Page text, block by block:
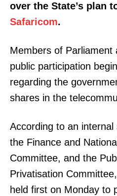
over the State’s plan
Safaricom.
Members of Parliament
public participation
regarding the
shares in the
According to an
the Finance and
Committee, and the
Privatisation
held first on Monday to